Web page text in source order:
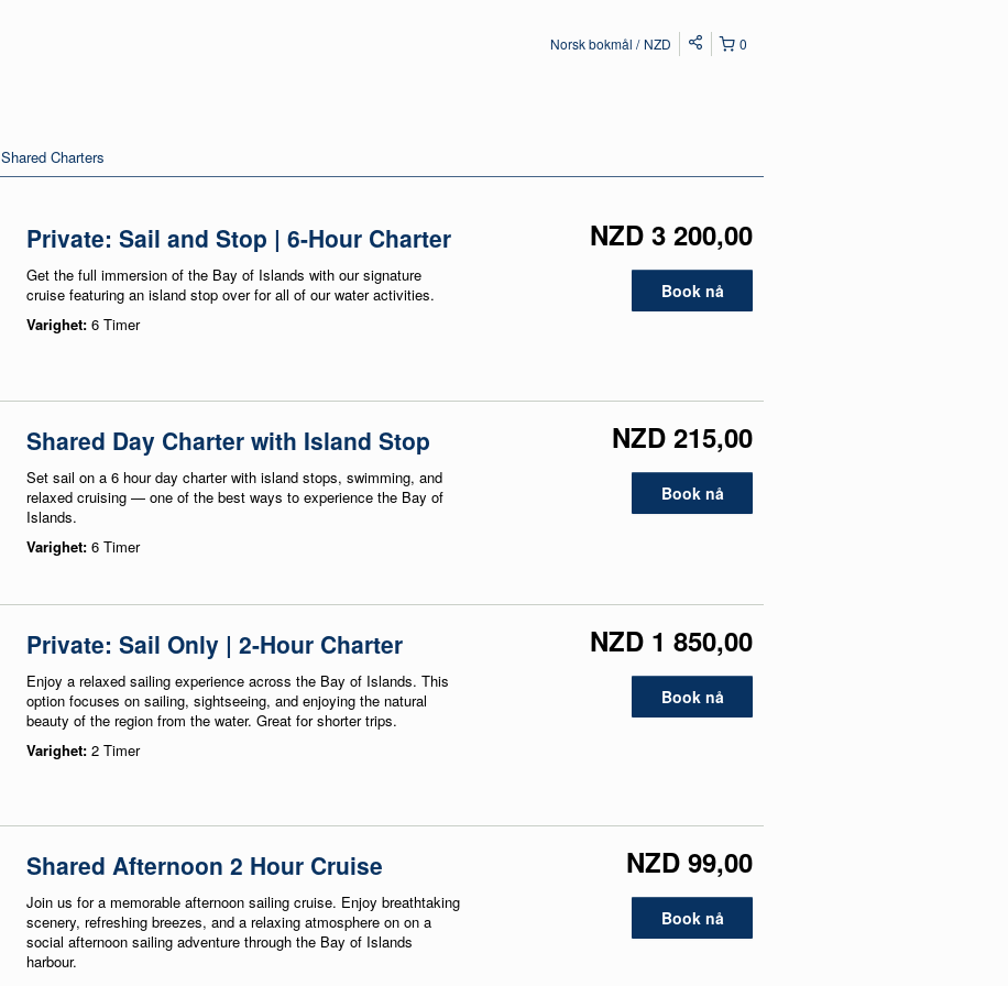
0
Norsk bokmål NZD
Shared Charters
Private: Sail and Stop | 6-Hour Charter
Get the full immersion of the Bay of Islands with our signature
cruise featuring an island stop over for all of our water activities.
Varighet: 6 Timer
NZD 3 200,00
Book nå
Shared Day Charter with Island Stop
Set sail on a 6 hour day charter with island stops, swimming, and
relaxed cruising — one of the best ways to experience the Bay of
Islands.
Varighet: 6 Timer
NZD 215,00
Book nå
Private: Sail Only | 2-Hour Charter
Enjoy a relaxed sailing experience across the Bay of Islands. This
option focuses on sailing, sightseeing, and enjoying the natural
beauty of the region from the water. Great for shorter trips.
Varighet: 2 Timer
NZD 1 850,00
Book nå
Shared Afternoon 2 Hour Cruise
Join us for a memorable afternoon sailing cruise. Enjoy breathtaking
scenery, refreshing breezes, and a relaxing atmosphere on on a
social afternoon sailing adventure through the Bay of Islands
harbour.
NZD 99,00
Book nå